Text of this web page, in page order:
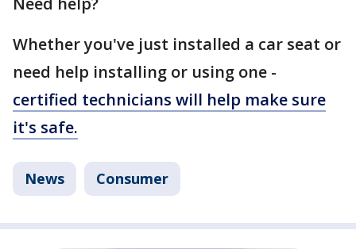
Whether you've just installed a car seat or
need help installing or using one -
certified technicians will help make sure
it's safe.
News Consumer